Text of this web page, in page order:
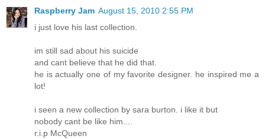
Raspberry Jam August 15, 2010 2:55 PM
i just love his last collection.
im still sad about his suicide
and cant believe that he did that.
he is actually one of my favorite designer. he inspired me a
lot!
i seen a new collection by sara burton. i like it but
nobody cant be like him....
r.i.p McQueen